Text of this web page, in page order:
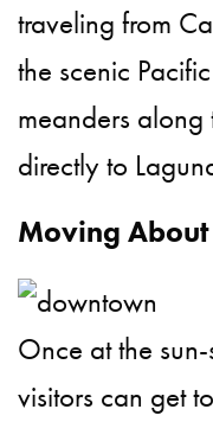
traveling from
the scenic
meanders
directly to
Moving About
Once at the
visitors can get